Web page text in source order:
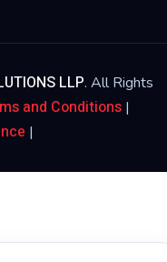
LLP. All Rights
and Conditions|
|